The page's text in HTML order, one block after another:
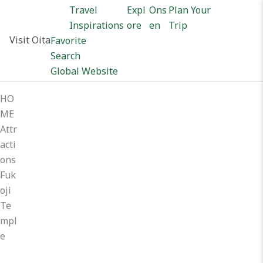
Visit Oita
Travel
Inspirations
Expl
ore
Ons
en
Plan Your
Trip
Favorite
Search
Global Website
HO
ME
Attr
acti
ons
Fuk
oji
Te
mpl
e